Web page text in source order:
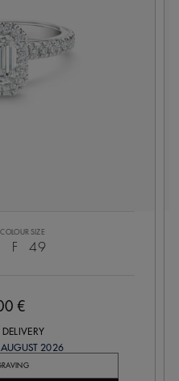
COLOUR
F
SIZE
49
€
DELIVERY
AUGUST 2026